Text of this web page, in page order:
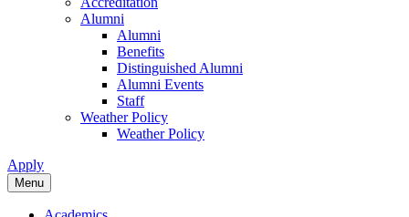
Alumni
Alumni
Benefits
Distinguished Alumni
Alumni Events
Staff
Weather Policy
Weather Policy
Apply
Menu